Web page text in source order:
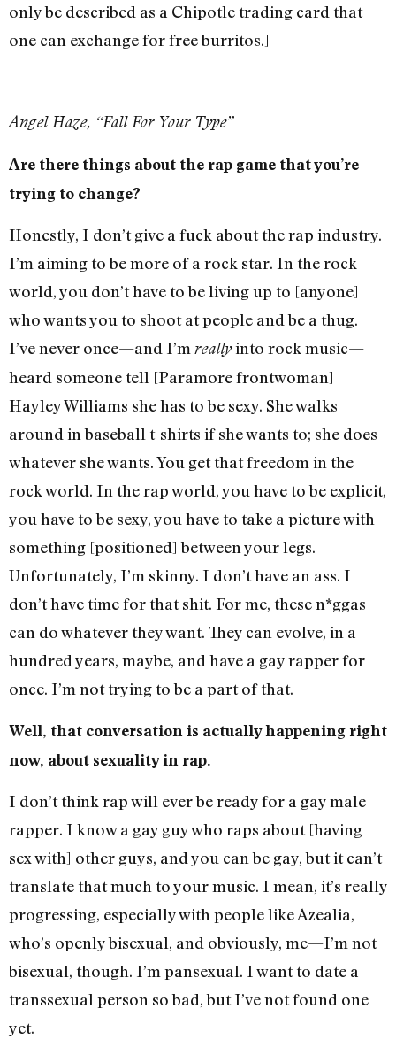
only be described as a Chipotle trading card that
one can exchange for free burritos.]
Angel Haze, “Fall For Your Type”
Are there things about the rap game that you’re
trying to change?
Honestly, I don’t give a fuck about the rap industry.
I’m aiming to be more of a rock star. In the rock
world, you don’t have to be living up to [anyone]
who wants you to shoot at people and be a thug.
I’ve never once—and I’m reallyinto rock music—
heard someone tell [Paramore frontwoman]
Hayley Williams she has to be sexy. She walks
around in baseball t-shirts if she wants to; she does
whatever she wants. You get that freedom in the
rock world. In the rap world, you have to be explicit,
you have to be sexy, you have to take a picture with
something [positioned] between your legs.
Unfortunately, I’m skinny. I don’t have an ass. I
don’t have time for that shit. For me, these n*ggas
can do whatever they want. They can evolve, in a
hundred years, maybe, and have a gay rapper for
once. I’m not trying to be a part of that.
Well, that conversation is actually happening right
now, about sexuality in rap.
I don’t think rap will ever be ready for a gay male
rapper. I know a gay guy who raps about [having
sex with] other guys, and you can be gay, but it can’t
translate that much to your music. I mean, it’s really
progressing, especially with people like Azealia,
who’s openly bisexual, and obviously, me—I’m not
bisexual, though. I’m pansexual. I want to date a
transsexual person so bad, but I’ve not found one
yet.